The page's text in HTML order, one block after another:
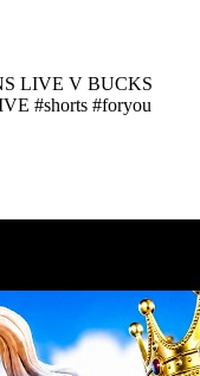
LIVE V BUCKS
#shorts #foryou